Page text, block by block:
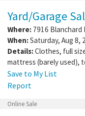
Yard/Garage
Where: 7916 Blanchard
When:Saturday, Aug 8,
Details:Clothes, full
mattress (barely used),
Save to My List
Report
Online Sale